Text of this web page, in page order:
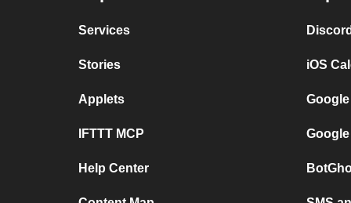
Services
Stories
Applets
IFTTT MCP
Help Center
iOS